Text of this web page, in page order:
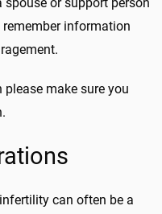
information
make sure you
can often be a